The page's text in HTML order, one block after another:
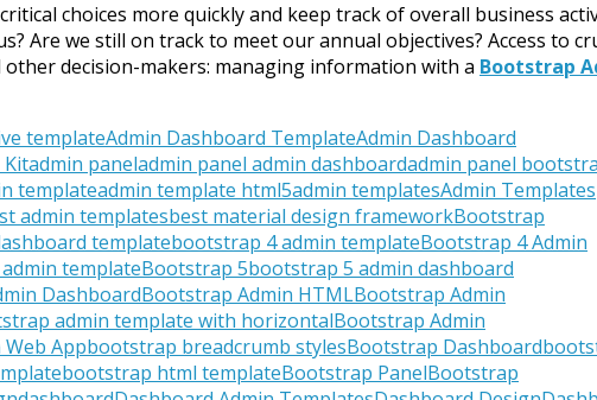
choices more quickly and keep track of overall business
Are we still on track to meet our annual objectives? Access to
decision-makers: managing information with a Bootstrap
templateAdmin Dashboard TemplateAdmin Dashboard
Kitadmin paneladmin panel admin dashboardadmin panel
templateadmin template html5admin templatesAdmin Templates
admin templatesbest material design frameworkBootstrap
templatebootstrap 4 admin templateBootstrap 4 Admin
templateBootstrap 5bootstrap 5 admin dashboard
DashboardBootstrap Admin HTMLBootstrap Admin
admin template with horizontalBootstrap Admin
Appbootstrap breadcrumb stylesBootstrap Dashboard
bootstrap html templateBootstrap PanelBootstrap